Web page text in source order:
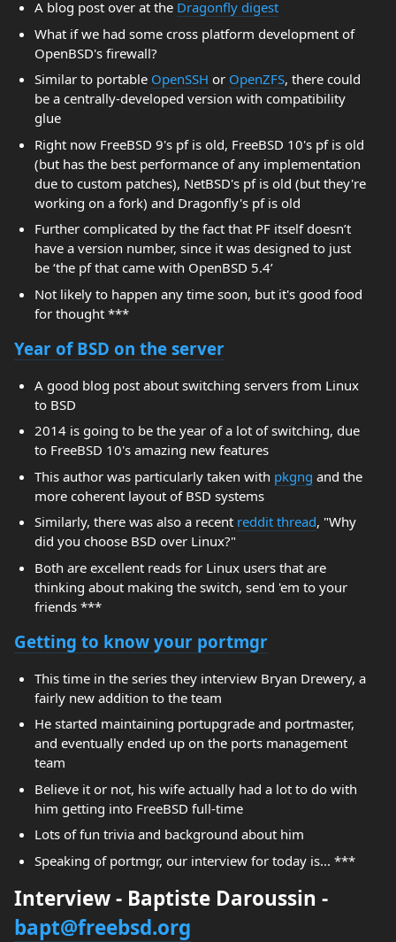
A blog post over at the Dragonfly digest
What if we had some cross platform development of
OpenBSD's firewall?
Similar to portable OpenSSH or OpenZFS, there could
be a centrally-developed version with compatibility
glue
Right now FreeBSD 9's pf is old, FreeBSD 10's pf is old
(but has the best performance of any implementation
due to custom patches), NetBSD's pf is old (but they're
working on a fork) and Dragonfly's pf is old
Further complicated by the fact that PF itself doesn’t
have a version number, since it was designed to just
be ‘the pf that came with OpenBSD 5.4’
Not likely to happen any time soon, but it's good food
for thought ***
Year of BSD on the server
A good blog post about switching servers from Linux
to BSD
2014 is going to be the year of a lot of switching, due
to FreeBSD 10's amazing new features
This author was particularly taken with pkgng and the
more coherent layout of BSD systems
Similarly, there was also a recent reddit thread, "Why
did you choose BSD over Linux?"
Both are excellent reads for Linux users that are
thinking about making the switch, send 'em to your
friends ***
Getting to know your portmgr
This time in the series they interview Bryan Drewery, a
fairly new addition to the team
He started maintaining portupgrade and portmaster,
and eventually ended up on the ports management
team
Believe it or not, his wife actually had a lot to do with
him getting into FreeBSD full-time
Lots of fun trivia and background about him
Speaking of portmgr, our interview for today is... ***
Interview - Baptiste Daroussin -
bapt@freebsd.org